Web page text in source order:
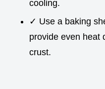
cooling.
✓ Use a baking
provide even heat
crust.